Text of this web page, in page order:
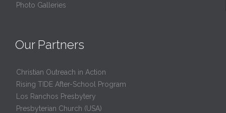
Photo Galleries
Our Partners
Christian Outreach in Action
Rising TIDE After-School Program
Los Ranchos Presbytery
Presbyterian Church (USA)